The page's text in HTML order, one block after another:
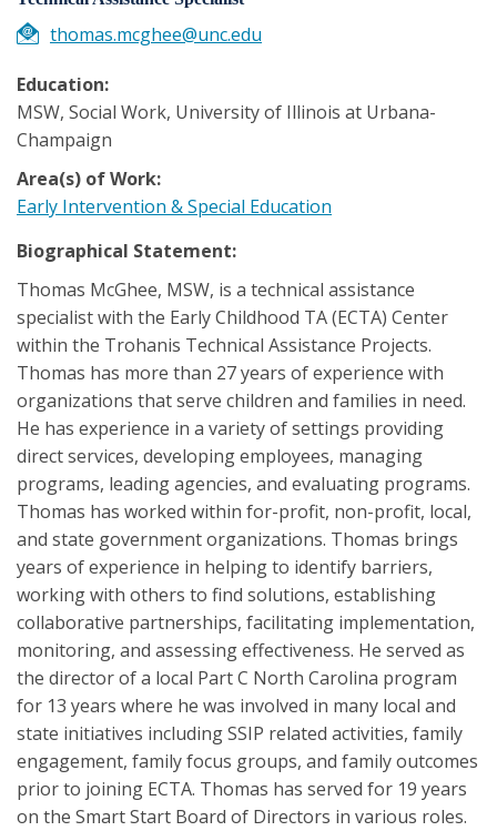
thomas.mcghee@unc.edu
Education:
MSW, Social Work, University of Illinois at Urbana-
Champaign
Area(s) of Work:
Early Intervention & Special Education
Biographical Statement:
Thomas McGhee, MSW, is a technical assistance
specialist with the Early Childhood TA (ECTA) Center
within the Trohanis Technical Assistance Projects.
Thomas has more than 27 years of experience with
organizations that serve children and families in need.
He has experience in a variety of settings providing
direct services, developing employees, managing
programs, leading agencies, and evaluating programs.
Thomas has worked within for-profit, non-profit, local,
and state government organizations. Thomas brings
years of experience in helping to identify barriers,
working with others to find solutions, establishing
collaborative partnerships, facilitating implementation,
monitoring, and assessing effectiveness. He served as
the director of a local Part C North Carolina program
for 13 years where he was involved in many local and
state initiatives including SSIP related activities, family
engagement, family focus groups, and family outcomes
prior to joining ECTA. Thomas has served for 19 years
on the Smart Start Board of Directors in various roles.